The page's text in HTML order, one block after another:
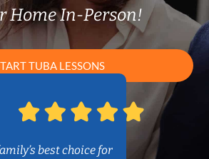
Home In-Person!
TUBA LESSONS
best choice for